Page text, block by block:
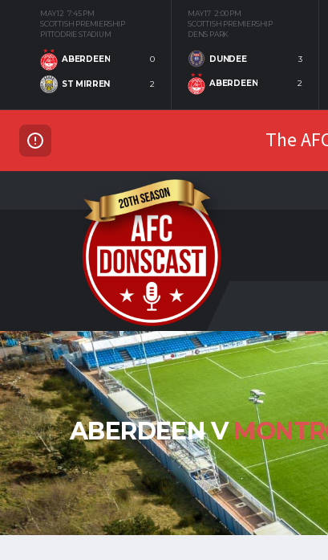
MAY 12 7:45 PM
SCOTTISH PREMIERSHIP
PITTODRIE STADIUM
ABERDEEN 0
ST MIRREN 2
MAY 17 2:00 PM
SCOTTISH PREMIERSHIP
DENS PARK
DUNDEE 3
ABERDEEN 2
The
ABERDEEN V